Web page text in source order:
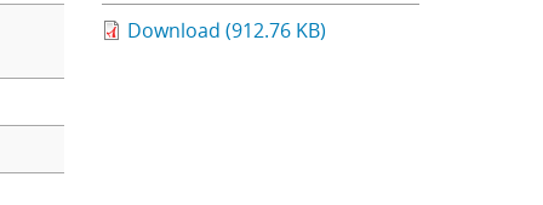
Download (912.76 KB)